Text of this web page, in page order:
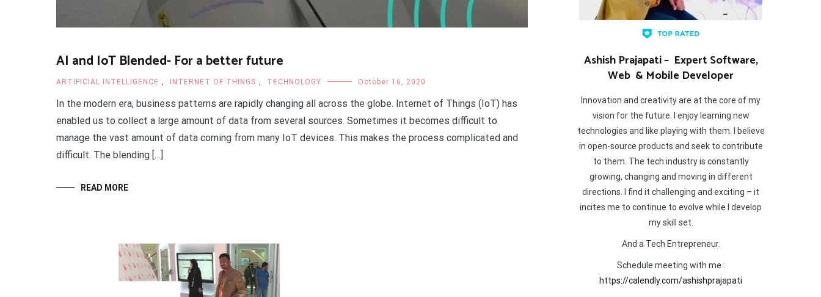
AI and IoT Blended- For a better future
ARTIFICIAL INTELLIGENCE , INTERNET OF THINGS , TECHNOLOGY October 16, 2020
In the modern era, business patterns are rapidly changing all across the globe. Internet of Things (IoT) has
enabled us to collect a large amount of data from several sources. Sometimes it becomes difficult to
manage the vast amount of data coming from many IoT devices. This makes the process complicated and
difficult. The blending […]
READ MORE
Ashish Prajapati – Expert Software,
Web & Mobile Developer
Innovation and creativity are at the core of my
vision for the future. I enjoy learning new
technologies and like playing with them. I believe
in open-source products and seek to contribute
to them. The tech industry is constantly
growing, changing and moving in different
directions. I find it challenging and exciting – it
incites me to continue to evolve while I develop
my skill set.
And a Tech Entrepreneur.
Schedule meeting with me :
https://calendly.com/ashishprajapati